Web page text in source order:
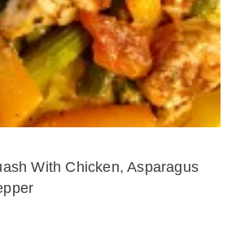
With Chicken, Asparagus